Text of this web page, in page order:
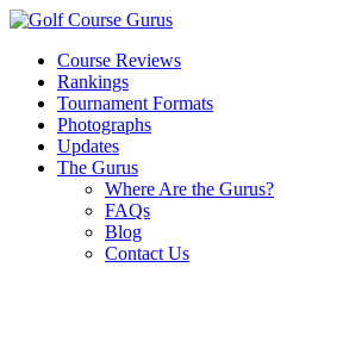
Course Reviews
Rankings
Tournament Formats
Photographs
Updates
The Gurus
Where Are the Gurus?
FAQs
Blog
Contact Us